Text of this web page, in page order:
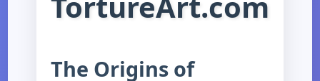
The Origins of